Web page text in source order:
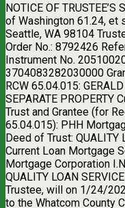
NOTICE OF
of Washington 61.24, et
Seattle, WA 98104
Order No.: 8792426
Instrument No.
3704083282030000
RCW 65.04.015:
SEPARATE
Trust and Grantee (for
65.04.015): PHH
Deed of Trust: QUALITY
Current Loan Mortgage
Mortgage Corporation
QUALITY LOAN
Trustee, will on 1/24/
to the Whatcom County